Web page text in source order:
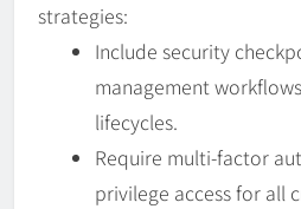
strategies:
Include security
management
lifecycles.
Require multi-factor
privilege access for all